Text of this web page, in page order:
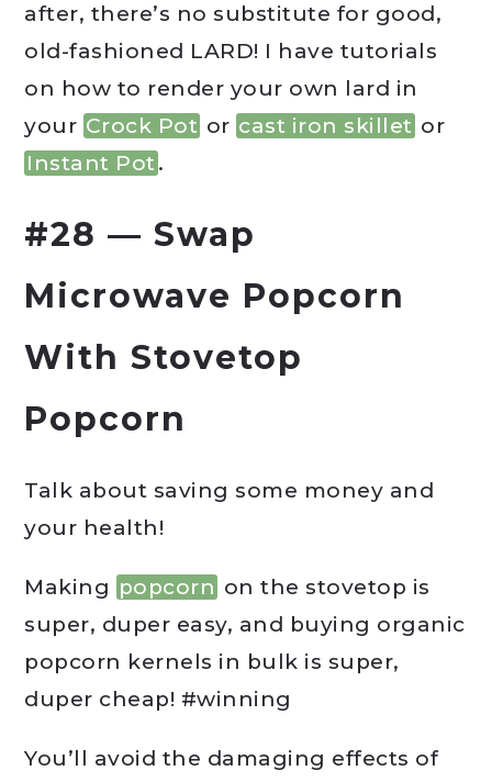
after, there’s no substitute for good,
old-fashioned LARD! I have tutorials
on how to render your own lard in
your Crock Pot or cast iron skillet or
Instant Pot .
#28 — Swap
Microwave Popcorn
With Stovetop
Popcorn
Talk about saving some money and
your health!
Making popcorn on the stovetop is
super, duper easy, and buying organic
popcorn kernels in bulk is super,
duper cheap! #winning
You’ll avoid the damaging effects of